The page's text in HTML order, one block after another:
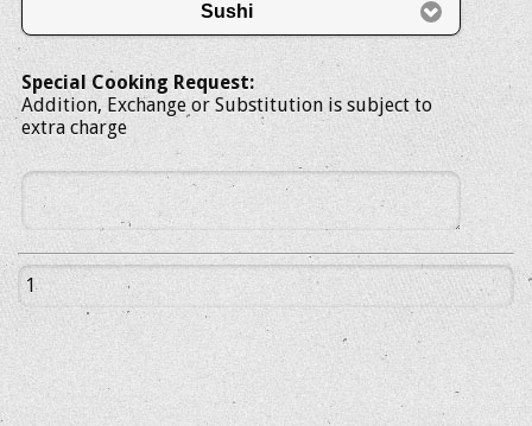
Sushi
Special Cooking Request:
Addition, Exchange or Substitution is subject to
extra charge